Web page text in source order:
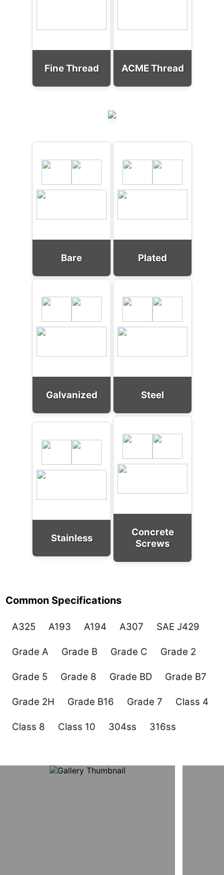
Fine Thread ACME Thread
Bare Plated
Galvanized Steel
Stainless
Concrete
Screws
Common Specifications
A325 A193 A194 A307 SAE J429
Grade A Grade B Grade C Grade 2
Grade 5 Grade 8 Grade BD Grade B7
Grade 2H Grade B16 Grade 7 Class 4
Class 8 Class 10 304ss 316ss